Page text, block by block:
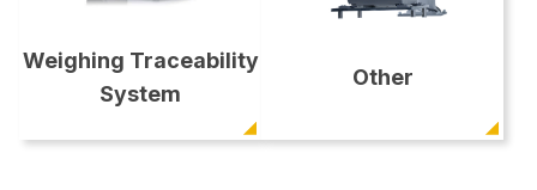
Weighing Traceability
System
Other